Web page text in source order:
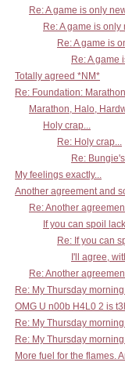
Re: A game is only
Re: A game is only
Re: A game is
Re: A game
Totally agreed *NM*
Re: Foundation: Marathon
Marathon, Halo,
Holy crap...
Re: Holy crap...
Re:
My feelings exactly...
Another agreement and
Re: Another
If you can spoil
Re: If you can
I'll agree,
Re: Another
Re: My Thursday
OMG U n00b H4L0 2 is
Re: My Thursday
Re: My Thursday
More fuel for the flames.